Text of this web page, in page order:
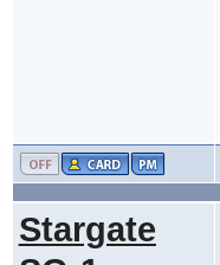
Stargate